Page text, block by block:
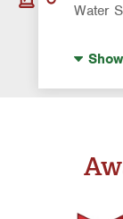
Water
Show